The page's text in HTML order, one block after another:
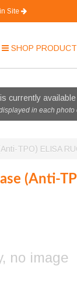
Site
SHOP
currently
in each
TPO) ELISA
(Anti-
no image